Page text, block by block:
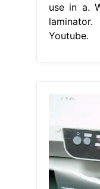
use in a.
Youtube.